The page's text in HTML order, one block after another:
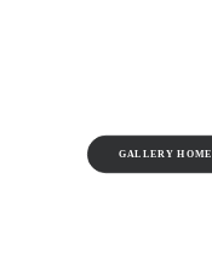
GALLERY HOME